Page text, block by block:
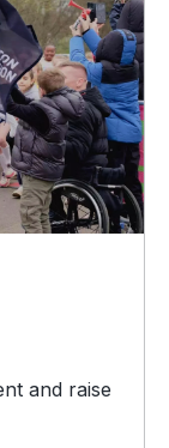
and raise